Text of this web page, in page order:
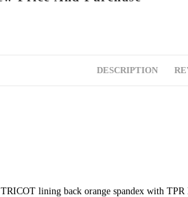
DESCRIPTION
lining back orange spandex with TPR